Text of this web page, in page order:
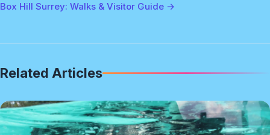
Box Hill Surrey: Walks & Visitor Guide →
Related Articles